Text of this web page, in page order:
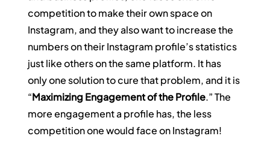
competition to make their own space on
Instagram, and they also want to increase the
numbers on their Instagram profile’s statistics
just like others on the same platform. It has
only one solution to cure that problem, and it is
“Maximizing Engagement of the Profile.” The
more engagement a profile has, the less
competition one would face on Instagram!